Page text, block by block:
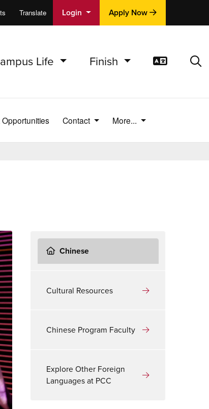
Translate Login Apply Now
Life Finish
Contact More...
Chinese
Cultural Resources
Chinese Program Faculty
Explore Other Foreign
Languages at PCC